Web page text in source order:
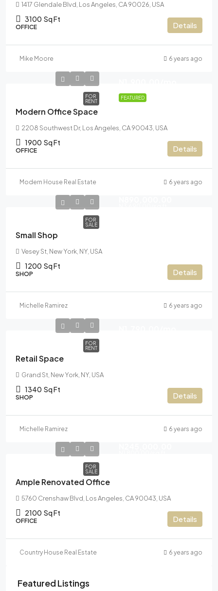
1417 Glendale Blvd, Los Angeles, CA 90026, USA
3100 Sq Ft
OFFICE Details
Mike Moore 6 years ago
FEATURED
FOR
RENT
Modern Office Space
2208 Southwest Dr, Los Angeles, CA 90043, USA
1900 Sq Ft
OFFICE Details
Modern House Real Estate 6 years ago
FOR
SALE
Small Shop
Vesey St, New York, NY, USA
1200 Sq Ft
SHOP Details
Michelle Ramirez 6 years ago
FOR
RENT
Retail Space
Grand St, New York, NY, USA
1340 Sq Ft
SHOP Details
Michelle Ramirez 6 years ago
FOR
SALE
Ample Renovated Office
5760 Crenshaw Blvd, Los Angeles, CA 90043, USA
2100 Sq Ft
OFFICE Details
Country House Real Estate 6 years ago
Featured Listings